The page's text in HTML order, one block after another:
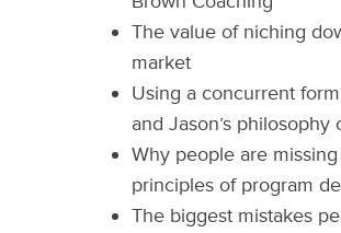
The value of niching
market
Using a concurrent
and Jason’s philosophy
Why people are
principles of program
The biggest mistakes